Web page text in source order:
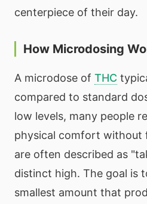
centerpiece of their day.
How Microdosing
A microdose of THC
compared to standard
low levels, many people
physical comfort without
are often described as
distinct high. The goal is
smallest amount that